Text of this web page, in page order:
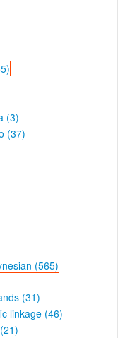
(3)
(37)
(565)
(31)
linkage (46)